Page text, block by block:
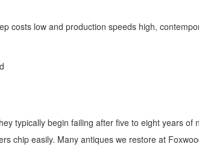
costs low and production speeds high,
typically begin failing after five to eight years of
chip easily. Many antiques we restore at